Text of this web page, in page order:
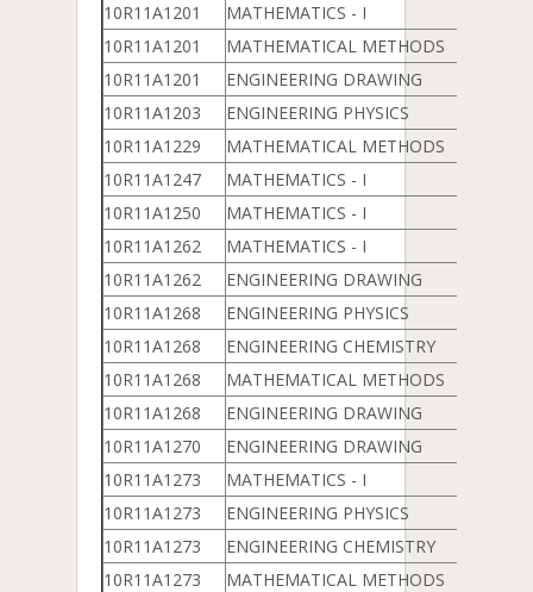
10R11A1201
MATHEMATICS - I
10R11A1201
MATHEMATICAL METHODS
10R11A1201
ENGINEERING DRAWING
10R11A1203
ENGINEERING PHYSICS
10R11A1229
MATHEMATICAL METHODS
10R11A1247
MATHEMATICS - I
10R11A1250
MATHEMATICS - I
10R11A1262
MATHEMATICS - I
10R11A1262
ENGINEERING DRAWING
10R11A1268
ENGINEERING PHYSICS
10R11A1268
ENGINEERING CHEMISTRY
10R11A1268
MATHEMATICAL METHODS
10R11A1268
ENGINEERING DRAWING
10R11A1270
ENGINEERING DRAWING
10R11A1273
MATHEMATICS - I
10R11A1273
ENGINEERING PHYSICS
10R11A1273
ENGINEERING CHEMISTRY
10R11A1273
MATHEMATICAL METHODS